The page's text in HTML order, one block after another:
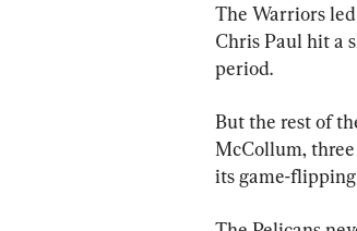
The Warriors
Chris Paul hit a
period.
But the rest of
McCollum,
its game-